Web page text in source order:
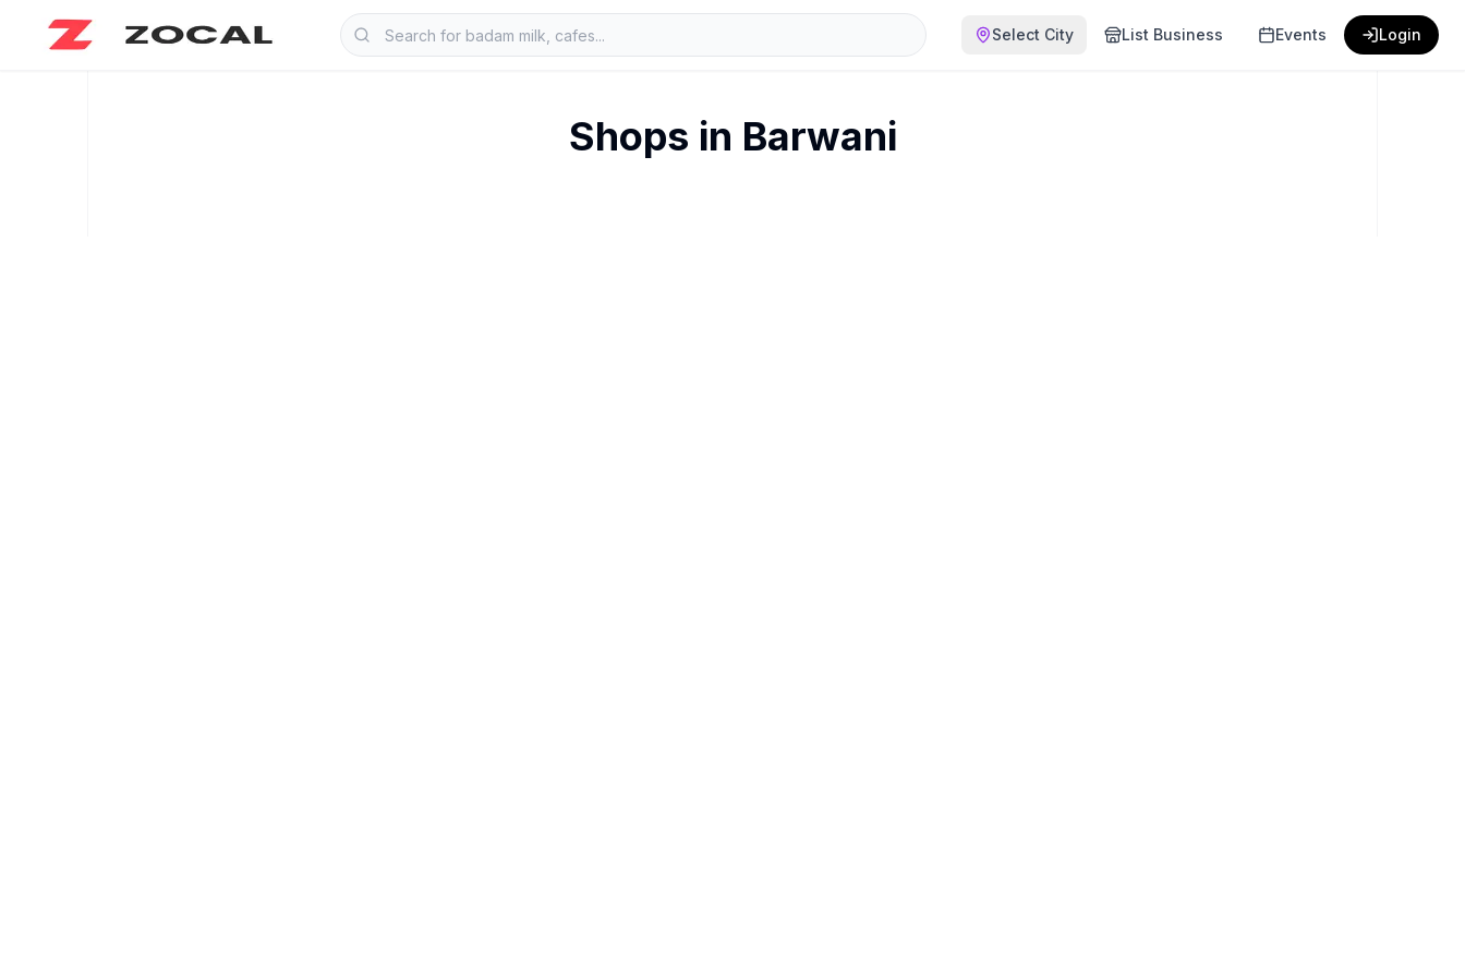
Select City List Business Events Login
Shops in Barwani